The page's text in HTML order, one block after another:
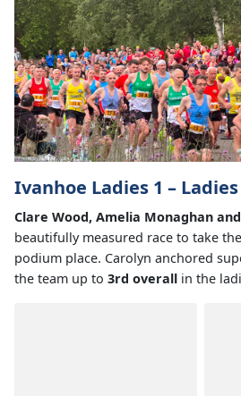
Ivanhoe Ladies 1 –
Clare Wood, Amelia Monaghan
beautifully measured race to take
podium place. Carolyn anchored
the team up to 3rd overall in the